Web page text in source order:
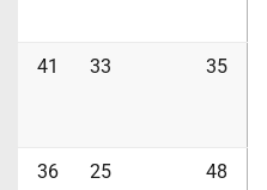
41 33 35
36 25 48